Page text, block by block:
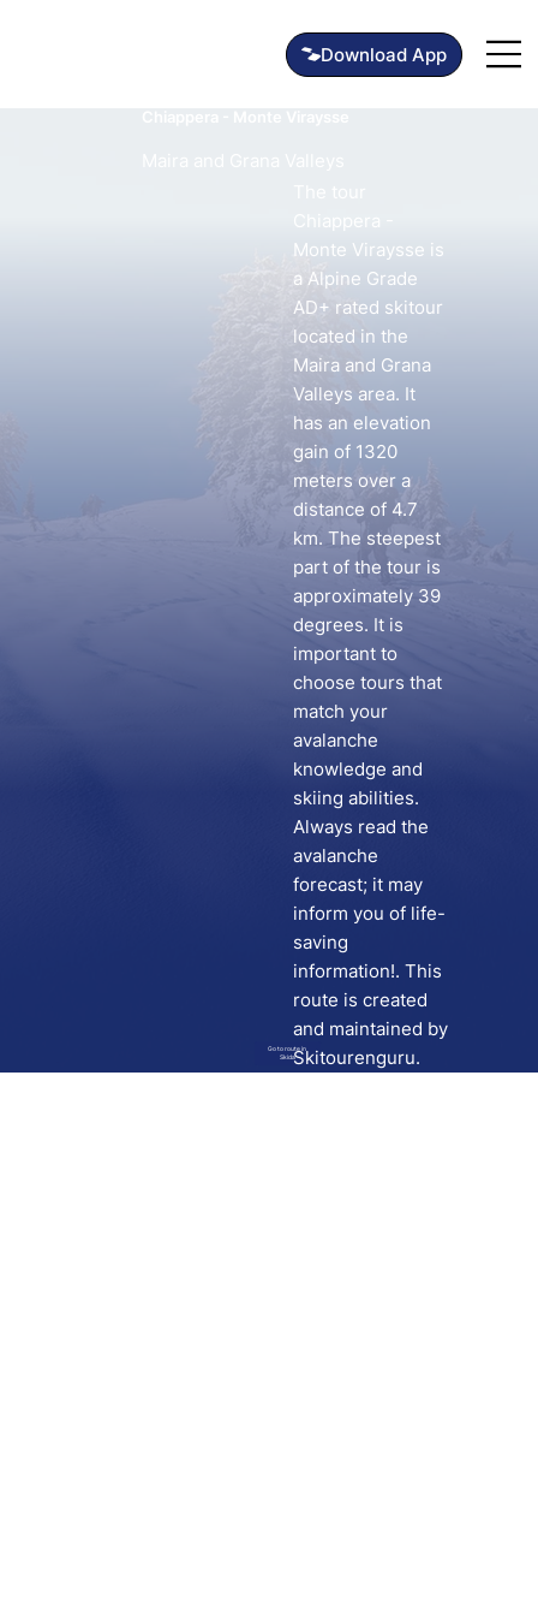
Download App
Go to route in
Skida
Chiappera -
Monte Viraysse is
a Alpine Grade
AD+ rated skitour
located in the
Maira and Grana
Valleys area. It
has an elevation
gain of 1320
meters over a
distance of 4.7
km. The steepest
part of the tour is
approximately 39
degrees. It is
important to
choose tours that
match your
avalanche
knowledge and
skiing abilities.
Always read the
avalanche
forecast; it may
inform you of life-
saving
information!. This
route is created
and maintained by
Skitourenguru.